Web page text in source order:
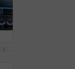
Shot of two focussed young programmers working together on a computer in the office at work during the night